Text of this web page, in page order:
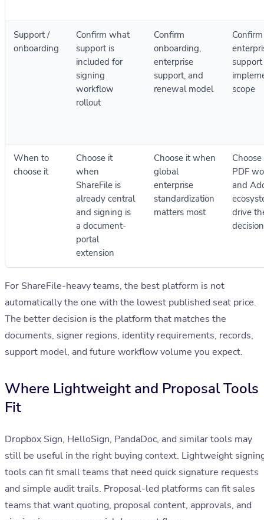
Support /
onboarding
Confirm what
support is
included for
signing
workflow
rollout
Confirm
onboarding,
enterprise
support, and
renewal model
Confirm
scope
When to
choose it
Choose it
when
ShareFile is
already central
and signing is
a document-
portal
extension
Choose it when
global
enterprise
standardization
matters most
PDF
and
drive
decision
For ShareFile-heavy teams, the best platform is not
automatically the one with the lowest published seat price.
The better decision is the platform that matches the
documents, signer regions, identity requirements, records,
support model, and future workflow volume you expect.
Where Lightweight and Proposal Tools
Fit
Dropbox Sign, HelloSign, PandaDoc, and similar tools may
still be useful in the right buying context. Lightweight
tools can fit small teams that need quick signature requests
and simple audit trails. Proposal-led platforms can fit sales
teams that want quoting, proposal content, approvals, and